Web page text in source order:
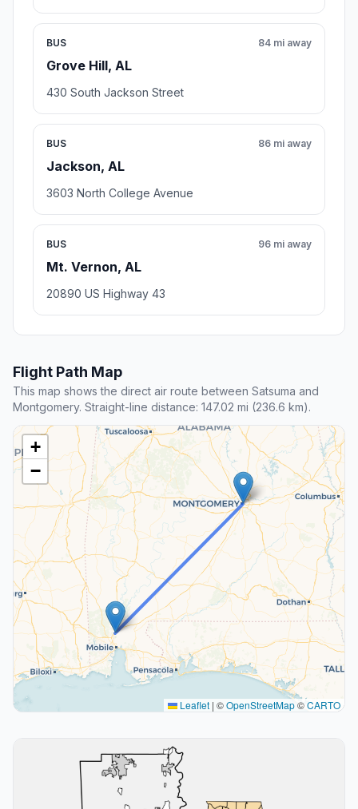
BUS
Grove Hill, AL
84 mi away
430 South Jackson Street
BUS
Jackson, AL
86 mi away
3603 North College Avenue
BUS
Mt. Vernon, AL
96 mi away
20890 US Highway 43
Flight Path Map
This map shows the direct air route between Satsuma and
Montgomery. Straight-line distance: 147.02 mi (236.6 km).
+
−
Leaflet | ©OpenStreetMap©CARTO